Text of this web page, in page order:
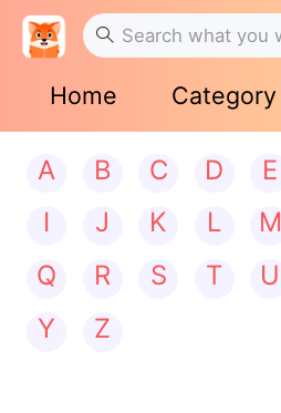
Home Category
A B C D E
I
J K L M
Q
R S T U
Y
Z